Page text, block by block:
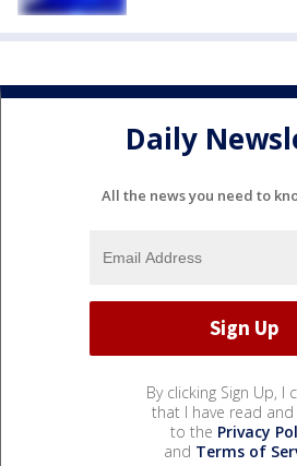
Daily
All the news you need to
By clicking Sign Up, I
that I have read and
to the Privacy
and Terms of